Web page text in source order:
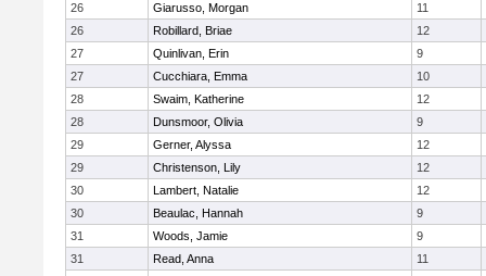
26
Giarusso, Morgan
11
26
Robillard, Briae
12
27
Quinlivan, Erin
9
27
Cucchiara, Emma
10
28
Swaim, Katherine
12
28
Dunsmoor, Olivia
9
29
Gerner, Alyssa
12
29
Christenson, Lily
12
30
Lambert, Natalie
12
30
Beaulac, Hannah
9
31
Woods, Jamie
9
31
Read, Anna
11